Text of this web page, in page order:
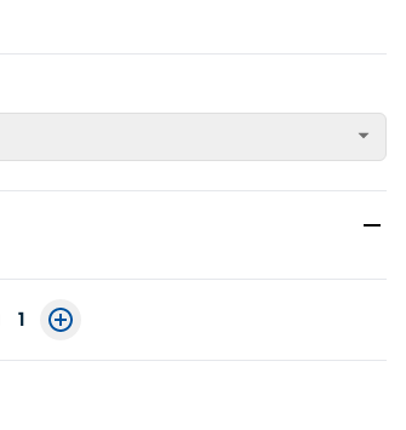
1